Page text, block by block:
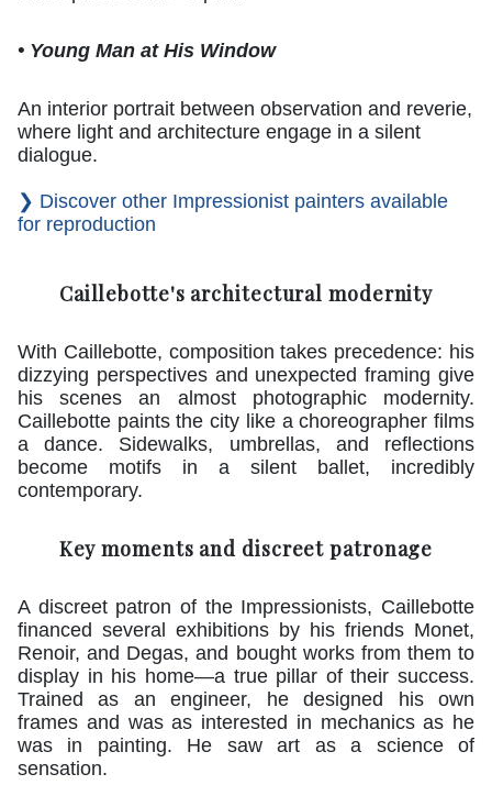
• Young Man at His Window
An interior portrait between observation and reverie,
where light and architecture engage in a silent
dialogue.
❯ Discover other Impressionist painters available
for reproduction
Caillebotte's architectural modernity
With Caillebotte, composition takes precedence: his
dizzying perspectives and unexpected framing give
his scenes an almost photographic modernity.
Caillebotte paints the city like a choreographer films
a dance. Sidewalks, umbrellas, and reflections
become motifs in a silent ballet, incredibly
contemporary.
Key moments and discreet patronage
A discreet patron of the Impressionists, Caillebotte
financed several exhibitions by his friends Monet,
Renoir, and Degas, and bought works from them to
display in his home—a true pillar of their success.
Trained as an engineer, he designed his own
frames and was as interested in mechanics as he
was in painting. He saw art as a science of
sensation.